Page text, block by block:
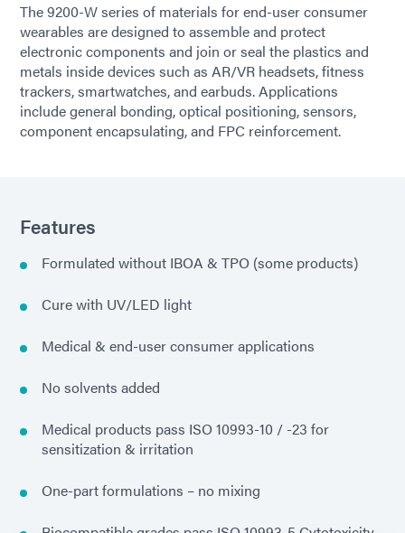
The 9200-W series of materials for end-user consumer
wearables are designed to assemble and protect
electronic components and join or seal the plastics and
metals inside devices such as AR/VR headsets, fitness
trackers, smartwatches, and earbuds. Applications
include general bonding, optical positioning, sensors,
component encapsulating, and FPC reinforcement.
Features
Formulated without IBOA & TPO (some products)
Cure with UV/LED light
Medical & end-user consumer applications
No solvents added
Medical products pass ISO 10993-10 / -23 for
sensitization & irritation
One-part formulations – no mixing